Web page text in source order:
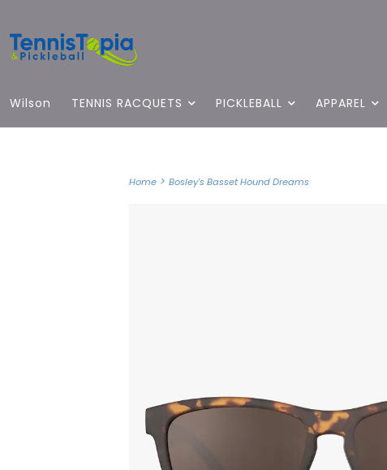
Wilson TENNIS RACQUETS PICKLEBALL APPAREL
Home > Bosley's Basset Hound Dreams